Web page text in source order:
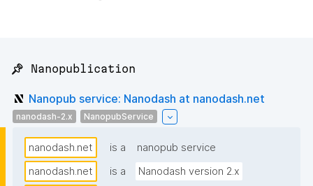
📌 Nanopublication
Nanopub service: Nanodash at nanodash.net
nanodash-2.x NanopubService
nanodash.net is a
nanopub service
nanodash.net
is a
Nanodash version 2.x